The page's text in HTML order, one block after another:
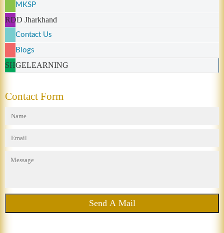
MKSP
RDD Jharkhand
Contact Us
Blogs
SHGELEARNING
Contact Form